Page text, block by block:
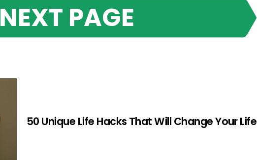
NEXT PAGE
50 Unique Life Hacks That Will Change Your Life